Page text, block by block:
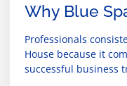
Why Blue
Professionals
House because it
successful business